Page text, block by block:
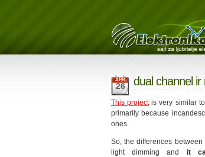
APR
26 dual channel
This projectis very similar
primarily because
ones.
So, the differences
light dimming and it